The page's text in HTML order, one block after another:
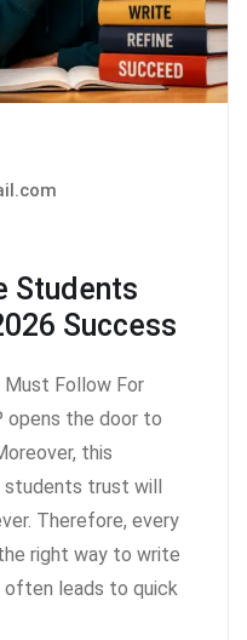
Students
Success
Must Follow For
opens the door to
this
students trust will
Therefore, every
right way to write
often leads to quick